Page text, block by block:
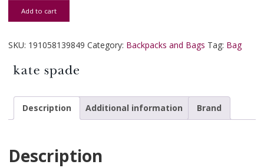
kate spade NY Puffer Sleeve up to 14in - Rouge quantity
Add to cart
SKU: 191058139849 Category: Backpacks and Bags Tag: Bag
Description Additional information Brand
Description